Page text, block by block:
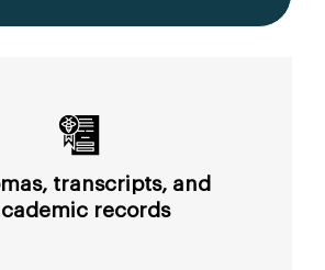
transcripts, and
records